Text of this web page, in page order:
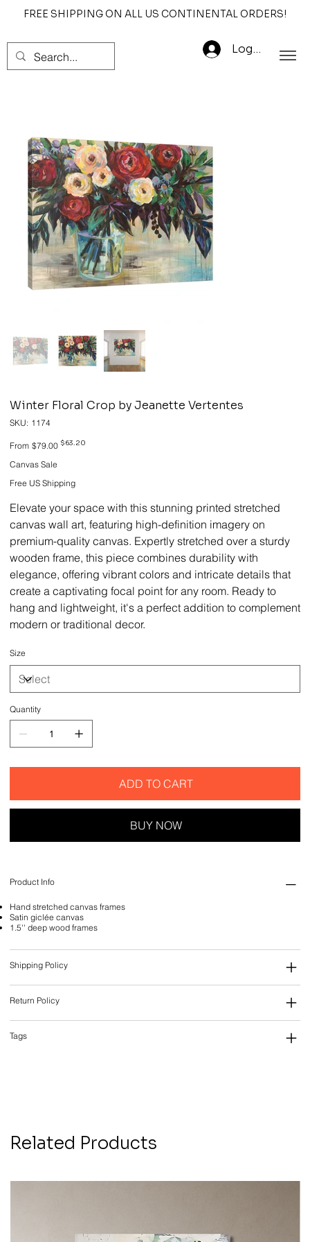
FREE SHIPPING ON ALL US CONTINENTAL ORDERS!
Log In
Winter Floral Crop by Jeanette Vertentes
SKU: SKU
1174
1174
From Original
price
$79.00 Sale
$63.20
Canvas Sale
Free US Shipping
Elevate your space with this stunning printed stretched
canvas wall art, featuring high-definition imagery on
premium-quality canvas. Expertly stretched over a sturdy
wooden frame, this piece combines durability with
elegance, offering vibrant colors and intricate details that
create a captivating focal point for any room. Ready to
hang and lightweight, it's a perfect addition to complement
modern or traditional decor.
Size
Quantity
ADD TO CART
BUY NOW
Product Info
Hand stretched canvas frames
Satin giclée canvas
1.5'' deep wood frames
Shipping Policy
Return Policy
Tags
Related Products